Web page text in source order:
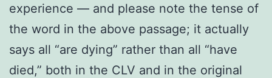
experience — and please note the tense of
the word in the above passage; it actually
says all “are dying” rather than all “have
died,” both in the CLV and in the original